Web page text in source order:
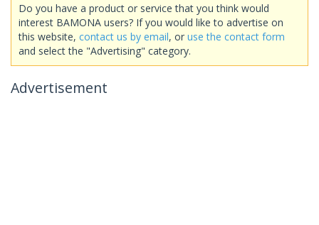
Do you have a product or service that you think would
interest BAMONA users? If you would like to advertise on
this website, contact us by email, or use the contact form
and select the "Advertising" category.
Advertisement